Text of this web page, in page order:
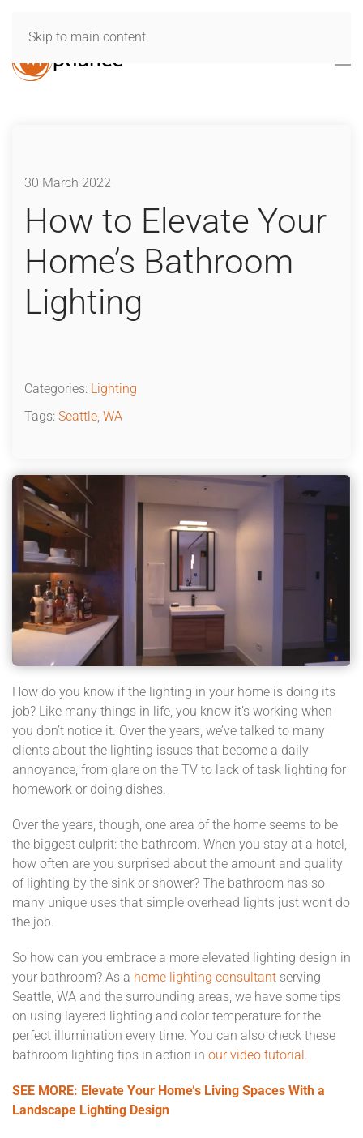
Skip to main content
30 March 2022
How to Elevate Your
Home’s Bathroom
Lighting
Categories: Lighting
Tags: Seattle, WA
How do you know if the lighting in your home is doing its
job? Like many things in life, you know it’s working when
you don’t notice it. Over the years, we’ve talked to many
clients about the lighting issues that become a daily
annoyance, from glare on the TV to lack of task lighting for
homework or doing dishes.
Over the years, though, one area of the home seems to be
the biggest culprit: the bathroom. When you stay at a hotel,
how often are you surprised about the amount and quality
of lighting by the sink or shower? The bathroom has so
many unique uses that simple overhead lights just won’t do
the job.
So how can you embrace a more elevated lighting design in
your bathroom? As a home lighting consultant serving
Seattle, WA and the surrounding areas, we have some tips
on using layered lighting and color temperature for the
perfect illumination every time. You can also check these
bathroom lighting tips in action in our video tutorial.
SEE MORE: Elevate Your Home’s Living Spaces With a
Landscape Lighting Design